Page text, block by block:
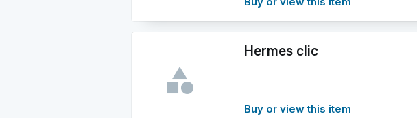
Hermes clic
Buy or view this item